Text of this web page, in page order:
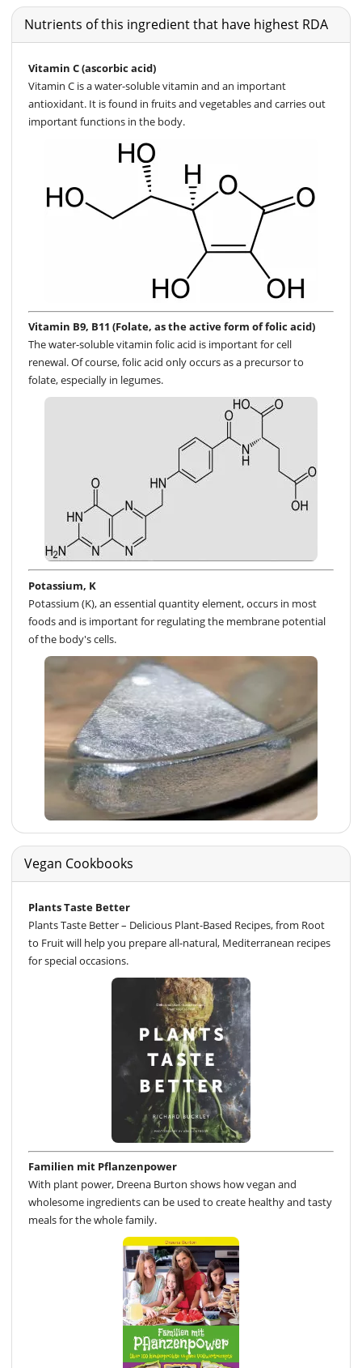
Nutrients of this ingredient that have highest RDA
Vitamin C (ascorbic acid)
Vitamin C is a water-soluble vitamin and an important
antioxidant. It is found in fruits and vegetables and carries out
important functions in the body.
Vitamin B9, B11 (Folate, as the active form of folic acid)
The water-soluble vitamin folic acid is important for cell
renewal. Of course, folic acid only occurs as a precursor to
folate, especially in legumes.
Potassium, K
Potassium (K), an essential quantity element, occurs in most
foods and is important for regulating the membrane potential
of the body's cells.
Vegan Cookbooks
Plants Taste Better
Plants Taste Better – Delicious Plant-Based Recipes, from Root
to Fruit will help you prepare all-natural, Mediterranean recipes
for special occasions.
Familien mit Pflanzenpower
With plant power, Dreena Burton shows how vegan and
wholesome ingredients can be used to create healthy and tasty
meals for the whole family.